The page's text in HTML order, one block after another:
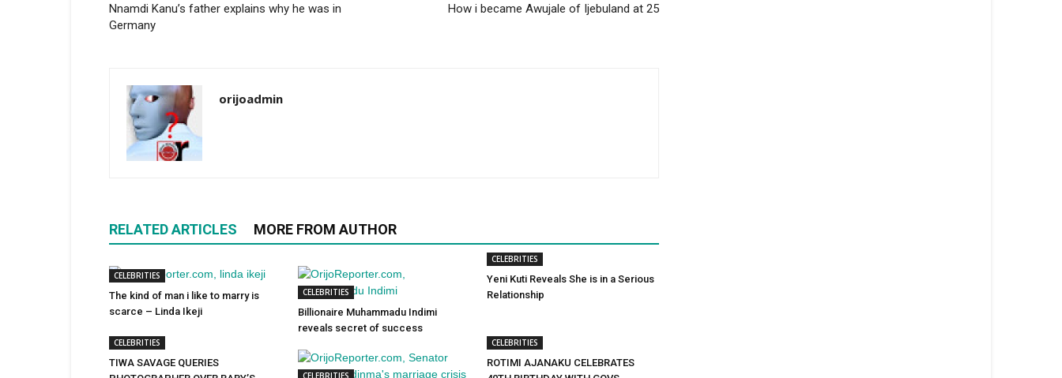
Nnamdi Kanu’s father explains why he was in
Germany
How i became Awujale of Ijebuland at 25
orijoadmin
RELATED ARTICLES MORE FROM AUTHOR
CELEBRITIES
The kind of man i like to marry is
scarce – Linda Ikeji
CELEBRITIES
Billionaire Muhammadu Indimi
reveals secret of success
CELEBRITIES
Yeni Kuti Reveals She is in a Serious
Relationship
CELEBRITIES
TIWA SAVAGE QUERIES
CELEBRITIES
CELEBRITIES
ROTIMI AJANAKU CELEBRATES